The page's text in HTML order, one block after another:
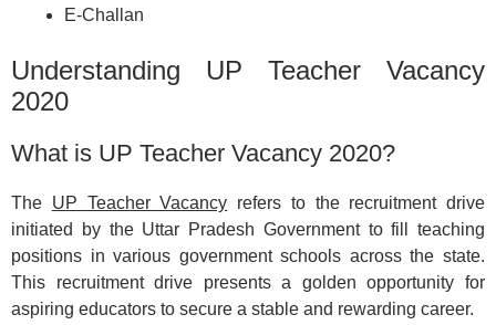
E-Challan
Understanding UP Teacher Vacancy
2020
What is UP Teacher Vacancy 2020?
The UP Teacher Vacancy refers to the recruitment drive
initiated by the Uttar Pradesh Government to fill teaching
positions in various government schools across the state.
This recruitment drive presents a golden opportunity for
aspiring educators to secure a stable and rewarding career.